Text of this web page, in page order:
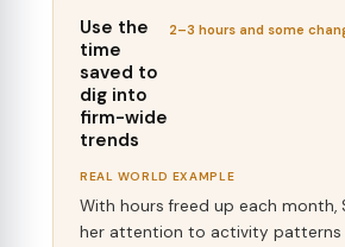
Use the
time
saved to
dig into
firm-wide
trends
2–3 hours and some
REAL WORLD EXAMPLE
With hours freed up each month,
her attention to activity patterns